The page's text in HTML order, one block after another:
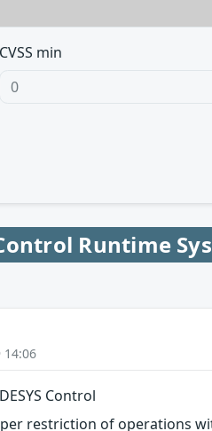
CVSS min
Control Runtime
14:06
Control
restriction of operations